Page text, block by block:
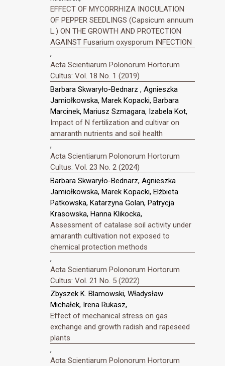
EFFECT OF MYCORRHIZA INOCULATION
OF PEPPER SEEDLINGS (Capsicum annuum
L.) ON THE GROWTH AND PROTECTION
AGAINST Fusarium oxysporum INFECTION
,
Acta Scientiarum Polonorum Hortorum
Cultus: Vol. 18 No. 1 (2019)
Barbara Skwaryło-Bednarz , Agnieszka
Jamiołkowska, Marek Kopacki, Barbara
Marcinek, Mariusz Szmagara, Izabela Kot,
Impact of N fertilization and cultivar on
amaranth nutrients and soil health
,
Acta Scientiarum Polonorum Hortorum
Cultus: Vol. 23 No. 2 (2024)
Barbara Skwaryło-Bednarz, Agnieszka
Jamiołkowska, Marek Kopacki, Elżbieta
Patkowska, Katarzyna Golan, Patrycja
Krasowska, Hanna Klikocka,
Assessment of catalase soil activity under
amaranth cultivation not exposed to
chemical protection methods
,
Acta Scientiarum Polonorum Hortorum
Cultus: Vol. 21 No. 5 (2022)
Zbyszek K. Blamowski, Władysław
Michałek, Irena Rukasz,
Effect of mechanical stress on gas
exchange and growth radish and rapeseed
plants
,
Acta Scientiarum Polonorum Hortorum